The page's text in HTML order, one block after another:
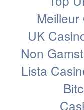
UK
Non
Lista